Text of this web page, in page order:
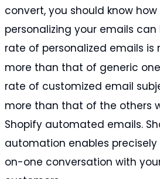
convert, you should know
personalizing your emails
rate of personalized emails is
more than that of generic
rate of customized email
more than that of the others
Shopify automated emails.
automation enables
on-one conversation with